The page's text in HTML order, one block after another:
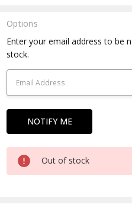
Options
Current
Stock:
Enter your email address to be
stock.
Out of stock